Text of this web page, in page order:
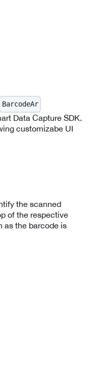
BarcodeAr
Data Capture SDK.
customizabe UI
the scanned
of the respective
as the barcode is